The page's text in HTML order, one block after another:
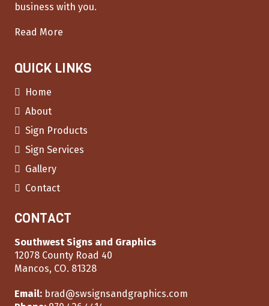
business with you.
Read More
QUICK LINKS
Home
About
Sign Products
Sign Services
Gallery
Contact
CONTACT
Southwest Signs and Graphics
12078 County Road 40
Mancos, CO. 81328
Email:brad@swsignsandgraphics.com